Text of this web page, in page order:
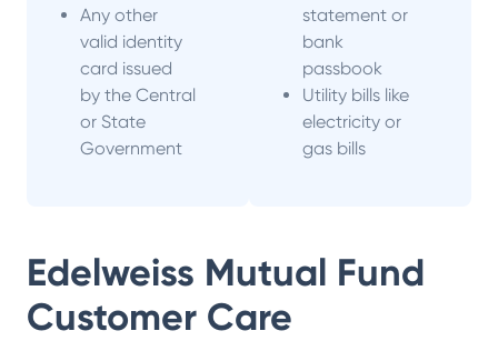
Any other
valid identity
card issued
by the Central
or State
Government
statement or
bank
passbook
Utility bills like
electricity or
gas bills
Edelweiss Mutual Fund
Customer Care